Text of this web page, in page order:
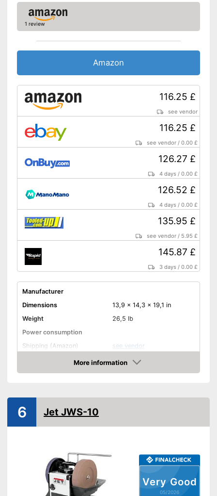
1 review
Amazon
116.25 £
see vendor
116.25 £
see vendor /0.00 £
126.27 £
4 days /0.00 £
126.52 £
4 days /0.00 £
135.95 £
see vendor / 5.95 £
145.87 £
3 days /0.00 £
Manufacturer
Dimensions
13,9 x 14,3 x 19,1 in
Weight
26,5 lb
Power consumption
Shipping (Amazon)
see vendor
More information
Amazon
Very Good
05/2026
6 Jet JWS-10